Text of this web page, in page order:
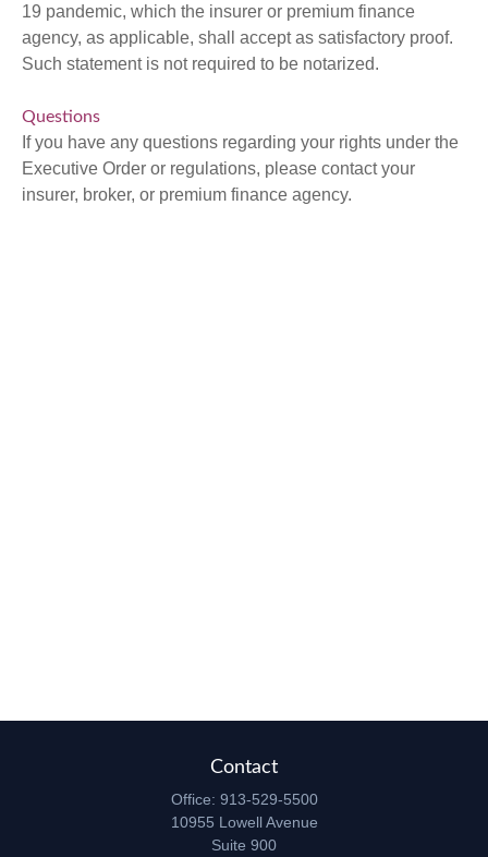
19 pandemic, which the insurer or premium finance
agency, as applicable, shall accept as satisfactory proof.
Such statement is not required to be notarized.
Questions
If you have any questions regarding your rights under the
Executive Order or regulations, please contact your
insurer, broker, or premium finance agency.
Contact
Office: 913-529-5500
10955 Lowell Avenue
Suite 900